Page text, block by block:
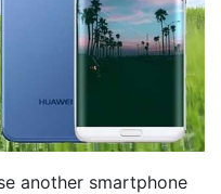
another smartphone